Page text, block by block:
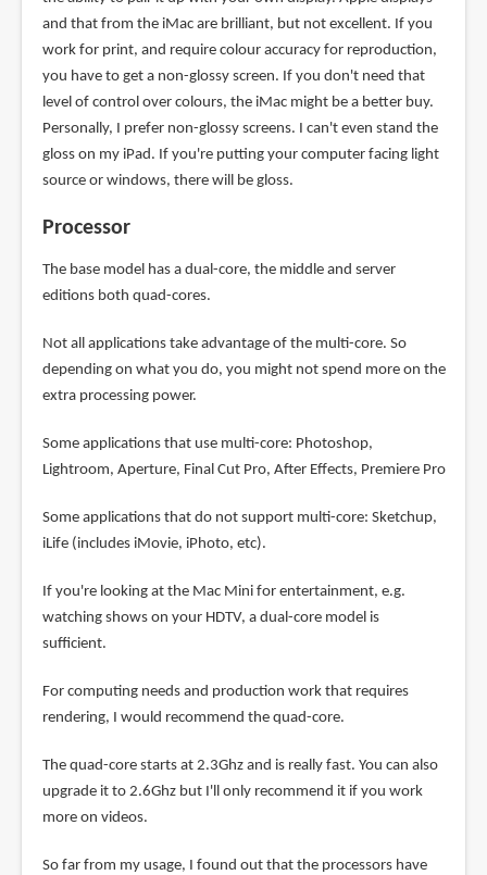
and that from the iMac are brilliant, but not excellent. If you
work for print, and require colour accuracy for reproduction,
you have to get a non-glossy screen. If you don't need that
level of control over colours, the iMac might be a better buy.
Personally, I prefer non-glossy screens. I can't even stand the
gloss on my iPad. If you're putting your computer facing light
source or windows, there will be gloss.
Processor
The base model has a dual-core, the middle and server
editions both quad-cores.
Not all applications take advantage of the multi-core. So
depending on what you do, you might not spend more on the
extra processing power.
Some applications that use multi-core: Photoshop,
Lightroom, Aperture, Final Cut Pro, After Effects, Premiere Pro
Some applications that do not support multi-core: Sketchup,
iLife (includes iMovie, iPhoto, etc).
If you're looking at the Mac Mini for entertainment, e.g.
watching shows on your HDTV, a dual-core model is
sufficient.
For computing needs and production work that requires
rendering, I would recommend the quad-core.
The quad-core starts at 2.3Ghz and is really fast. You can also
upgrade it to 2.6Ghz but I'll only recommend it if you work
more on videos.
So far from my usage, I found out that the processors have